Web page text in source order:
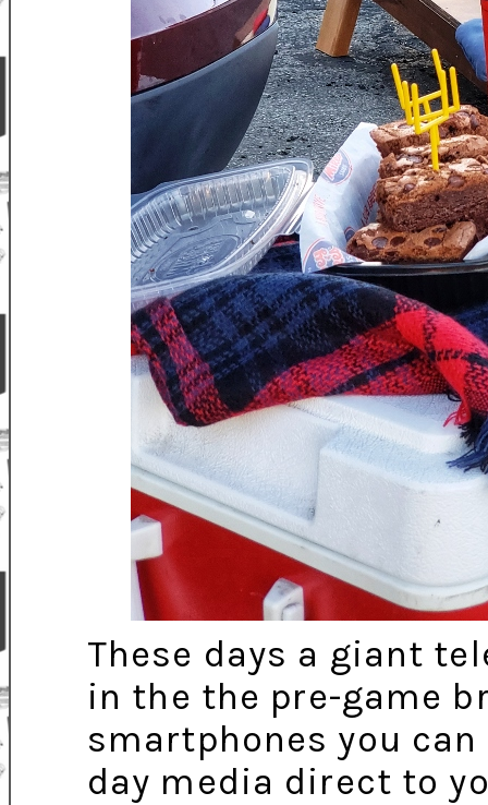
These days a giant
in the the pre-game
smartphones you
day media direct to